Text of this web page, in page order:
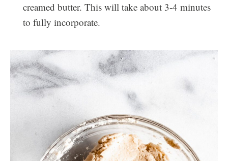
creamed butter. This will take about 3-4 minutes
to fully incorporate.